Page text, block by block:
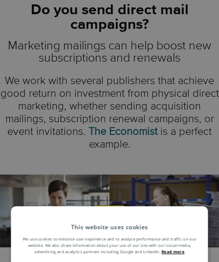
Do you send direct mail
campaigns?
Marketing mailings can help boost new
subscriptions and renewals
We work with several publishers that achieve
good return on investment from physical direct
marketing, whether sending acquisition
mailings, subscription renewal campaigns, or
event invitations. The Economistis a perfect
example.
This website uses cookies
We use cookies to enhance user experience and to analyze performance and traffic on our
website. We also share information about your use of our site with our social media,
advertising and analytics partners including Google and LinkedIn.Read more